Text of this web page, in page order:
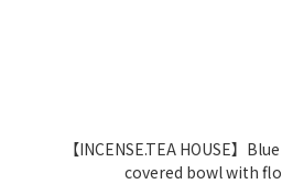
【INCENSE.TEA HOUSE】
covered bowl with